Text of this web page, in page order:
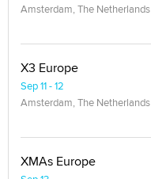
Amsterdam, The Netherlands
X3 Europe
Sep 11 - 12
Amsterdam, The Netherlands
XMAs Europe